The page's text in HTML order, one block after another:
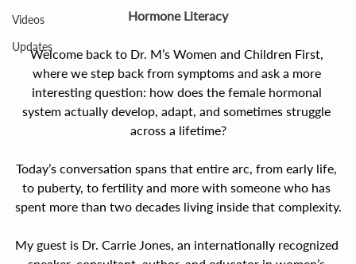
Videos
Updates
Hormone Literacy
Welcome back to Dr. M’s Women and Children First,
where we step back from symptoms and ask a more
interesting question: how does the female hormonal
system actually develop, adapt, and sometimes struggle
across a lifetime?
Today’s conversation spans that entire arc, from early life,
to puberty, to fertility and more with someone who has
spent more than two decades living inside that complexity.
My guest is Dr. Carrie Jones, an internationally recognized